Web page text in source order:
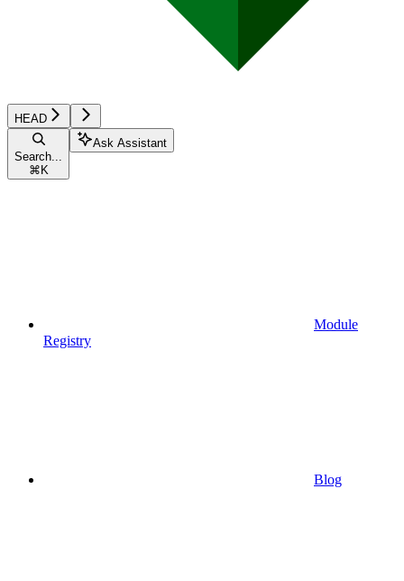
HEAD
Search...
⌘ K
Ask Assistant
Module
Registry
Blog